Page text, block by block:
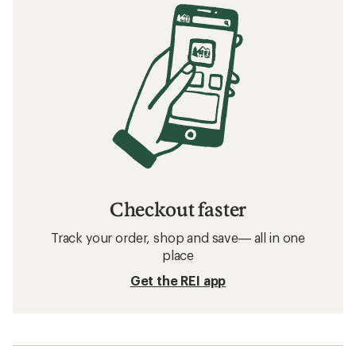
Checkout faster
Track your order, shop and save— all in one
place
Get the REI app